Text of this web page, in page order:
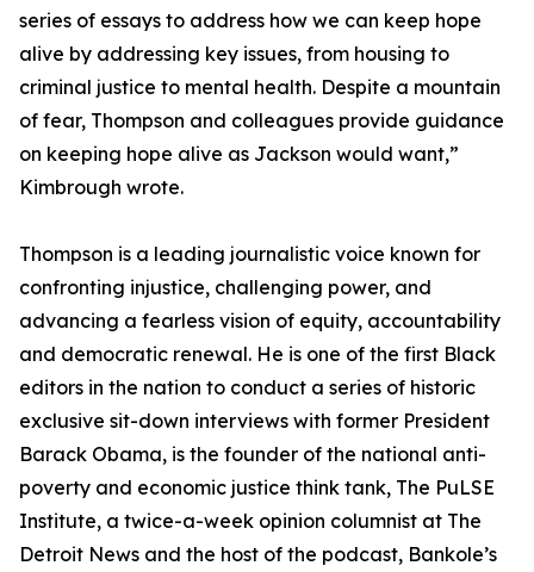
series of essays to address how we can keep hope
alive by addressing key issues, from housing to
criminal justice to mental health. Despite a mountain
of fear, Thompson and colleagues provide guidance
on keeping hope alive as Jackson would want,”
Kimbrough wrote.
Thompson is a leading journalistic voice known for
confronting injustice, challenging power, and
advancing a fearless vision of equity, accountability
and democratic renewal. He is one of the first Black
editors in the nation to conduct a series of historic
exclusive sit-down interviews with former President
Barack Obama, is the founder of the national anti-
poverty and economic justice think tank, The PuLSE
Institute, a twice-a-week opinion columnist at The
Detroit News and the host of the podcast, Bankole’s